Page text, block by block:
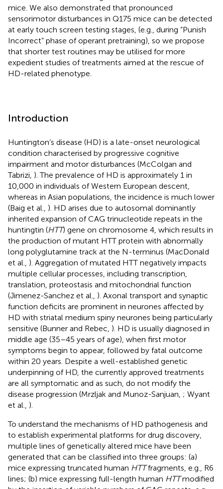
mice. We also demonstrated that pronounced
sensorimotor disturbances in Q175 mice can be detected
at early touch screen testing stages, (e.g., during “Punish
Incorrect” phase of operant pretraining), so we propose
that shorter test routines may be utilised for more
expedient studies of treatments aimed at the rescue of
HD-related phenotype.
Introduction
Huntington’s disease (HD) is a late-onset neurological
condition characterised by progressive cognitive
impairment and motor disturbances (McColgan and
Tabrizi, ). The prevalence of HD is approximately 1 in
10,000 in individuals of Western European descent,
whereas in Asian populations, the incidence is much lower
(Baig et al., ). HD arises due to autosomal dominantly
inherited expansion of CAG trinucleotide repeats in the
huntingtin (HTT) gene on chromosome 4, which results in
the production of mutant HTT protein with abnormally
long polyglutamine track at the N-terminus (MacDonald
et al., ). Aggregation of mutated HTT negatively impacts
multiple cellular processes, including transcription,
translation, proteostasis and mitochondrial function
(Jimenez-Sanchez et al., ). Axonal transport and synaptic
function deficits are prominent in neurones affected by
HD with striatal medium spiny neurones being particularly
sensitive (Bunner and Rebec, ). HD is usually diagnosed in
middle age (35–45 years of age), when first motor
symptoms begin to appear, followed by fatal outcome
within 20 years. Despite a well-established genetic
underpinning of HD, the currently approved treatments
are all symptomatic and as such, do not modify the
disease progression (Mrzljak and Munoz-Sanjuan, ; Wyant
et al., ).
To understand the mechanisms of HD pathogenesis and
to establish experimental platforms for drug discovery,
multiple lines of genetically altered mice have been
generated that can be classified into three groups: (a)
mice expressing truncated human HTTfragments, e.g., R6
lines; (b) mice expressing full-length human HTTmodified